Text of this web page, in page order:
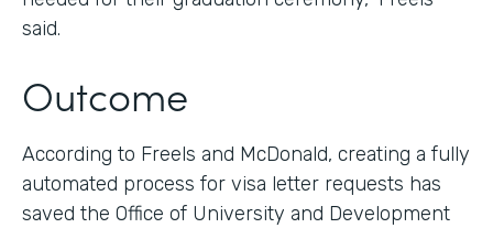
said.
Outcome
According to Freels and McDonald, creating a fully
automated process for visa letter requests has
saved the Office of University and Development